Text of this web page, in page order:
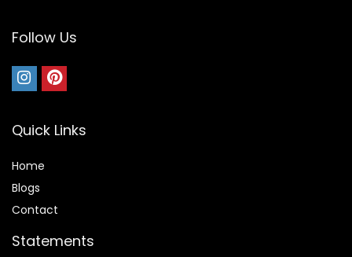
Follow Us
Quick Links
Home
Blogs
Contact
Statements